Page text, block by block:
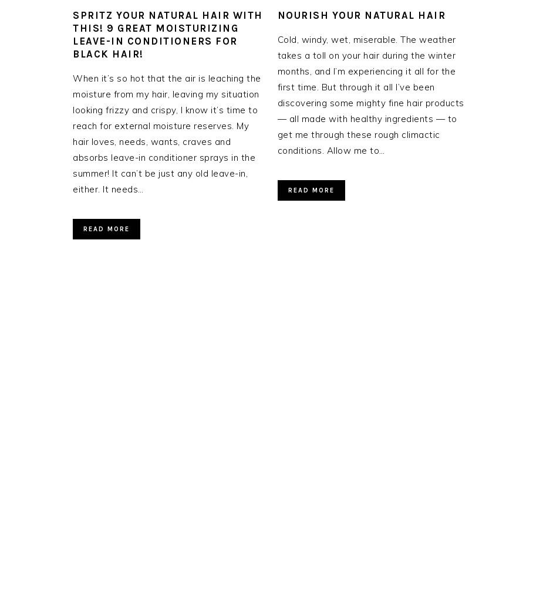
SPRITZ YOUR NATURAL HAIR WITH
THIS! 9 GREAT MOISTURIZING
LEAVE-IN CONDITIONERS FOR
BLACK HAIR!
When it’s so hot that the air is leaching the
moisture from my hair, leaving my situation
looking frizzy and crispy, I know it’s time to
reach for external moisture reserves. My
hair loves, needs, wants, craves and
absorbs leave-in conditioner sprays in the
summer! It can’t be just any old leave-in,
either. It needs…
READ MORE
NOURISH YOUR NATURAL HAIR
Cold, windy, wet, miserable. The weather
takes a toll on your hair during the winter
months, and I’m experiencing it all for the
first time. But through it all I’ve been
discovering some mighty fine hair products
— all made with healthy ingredients — to
get me through these rough climactic
conditions. Allow me to…
READ MORE